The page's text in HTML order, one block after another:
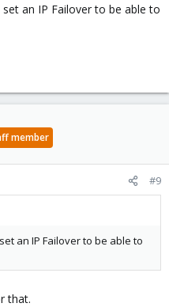
an IP Failover to be able to
member
#9
an IP Failover to be able to
that.